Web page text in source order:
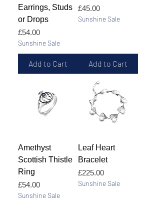
Earrings, Studs
or Drops
Price
£54.00
Sunshine Sale
Add to Cart
Price
£45.00
Sunshine Sale
Add to Cart
Amethyst
Scottish Thistle
Ring
Price
£54.00
Sunshine Sale
Leaf Heart
Bracelet
Price
£225.00
Sunshine Sale